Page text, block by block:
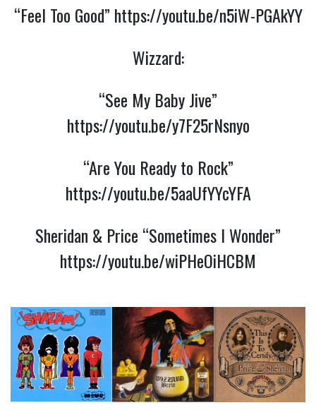
“Feel Too Good” https://youtu.be/n5iW-PGAkYY
Wizzard:
“See My Baby Jive”
https://youtu.be/y7F25rNsnyo
“Are You Ready to Rock”
https://youtu.be/5aaUfYYcYFA
Sheridan & Price “Sometimes I Wonder”
https://youtu.be/wiPHeOiHCBM